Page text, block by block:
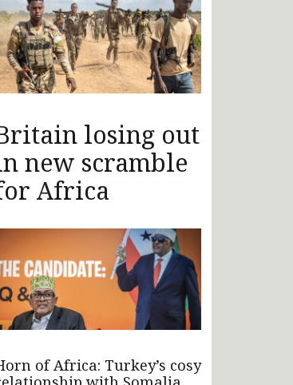
losing out
new scramble
Africa
of Africa: Turkey’s cosy